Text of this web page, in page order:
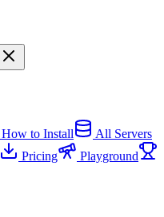
How to Install
All Servers
Pricing
Playground